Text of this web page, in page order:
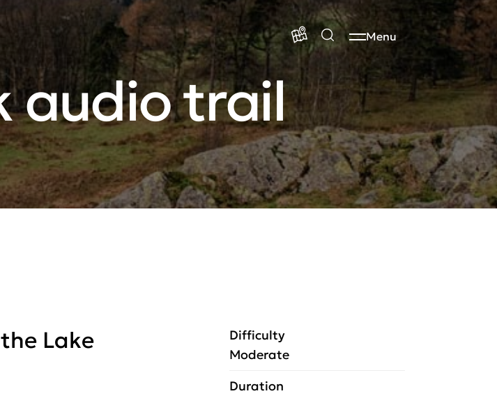
Menu
audio trail
Lake
Difficulty
Moderate
Duration